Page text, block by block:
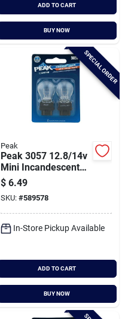
ADD TO CART
BUY NOW
SPECIAL ORDER
Peak
Peak 3057 12.8/14v
Mini Incandescent
Automotive Bulb (2-
pack)
$ 6.49
SKU: #589578
In-Store Pickup Available
ADD TO CART
BUY NOW